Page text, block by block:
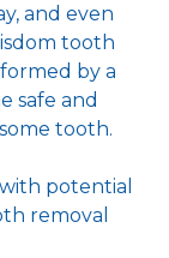
and even
tooth
by a
safe and
tooth.
potential
removal